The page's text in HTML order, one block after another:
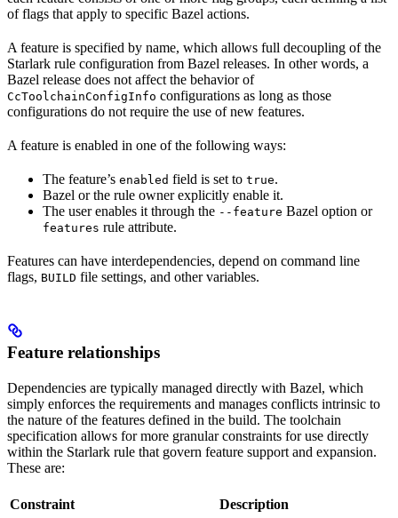
of flags that apply to specific Bazel actions.
A feature is specified by name, which allows full decoupling of the
Starlark rule configuration from Bazel releases. In other words, a
Bazel release does not affect the behavior of
CcToolchainConfigInfo configurations as long as those
configurations do not require the use of new features.
A feature is enabled in one of the following ways:
The feature’s enabled field is set to true.
Bazel or the rule owner explicitly enable it.
The user enables it through the --feature Bazel option or
features rule attribute.
Features can have interdependencies, depend on command line
flags, BUILD file settings, and other variables.
Feature relationships
Dependencies are typically managed directly with Bazel, which
simply enforces the requirements and manages conflicts intrinsic to
the nature of the features defined in the build. The toolchain
specification allows for more granular constraints for use directly
within the Starlark rule that govern feature support and expansion.
These are:
Constraint Description